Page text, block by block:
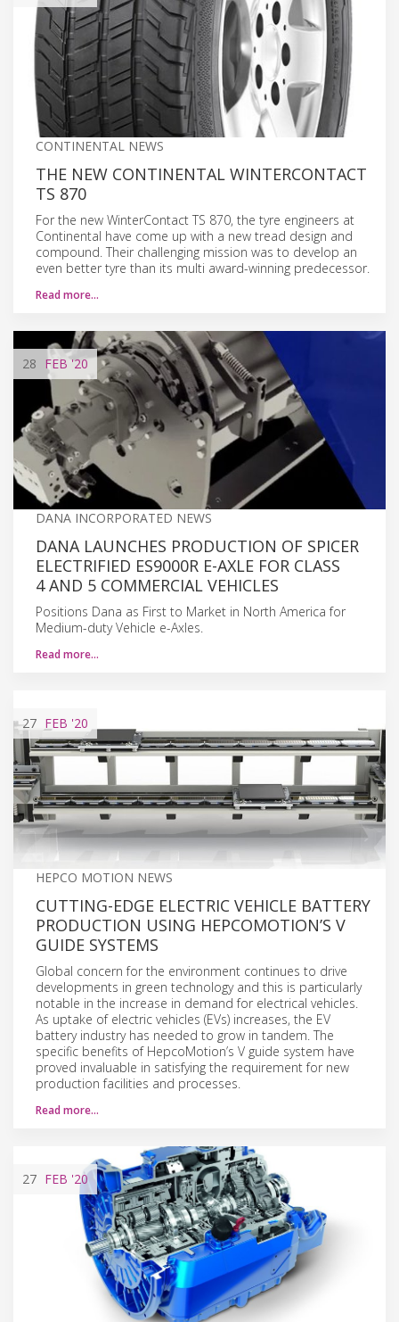
CONTINENTAL NEWS
THE NEW CONTINENTAL WINTERCONTACT
TS 870
For the new WinterContact TS 870, the tyre engineers at
Continental have come up with a new tread design and
compound. Their challenging mission was to develop an
even better tyre than its multi award-winning predecessor.
Read more…
28 FEB'20
DANA INCORPORATED NEWS
DANA LAUNCHES PRODUCTION OF SPICER
ELECTRIFIED ES9000R E-AXLE FOR CLASS
4 AND 5 COMMERCIAL VEHICLES
Positions Dana as First to Market in North America for
Medium-duty Vehicle e-Axles.
Read more…
27 FEB '20
HEPCO MOTION NEWS
CUTTING-EDGE ELECTRIC VEHICLE BATTERY
PRODUCTION USING HEPCOMOTION’S V
GUIDE SYSTEMS
Global concern for the environment continues to drive
developments in green technology and this is particularly
notable in the increase in demand for electrical vehicles.
As uptake of electric vehicles (EVs) increases, the EV
battery industry has needed to grow in tandem. The
specific benefits of HepcoMotion’s V guide system have
proved invaluable in satisfying the requirement for new
production facilities and processes.
Read more…
27 FEB '20